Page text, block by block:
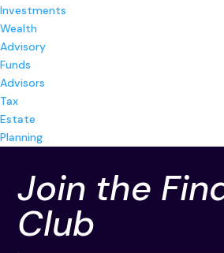
Investments
Wealth
Advisory
Funds
Advisors
Tax
Estate
Planning
Join the
Club